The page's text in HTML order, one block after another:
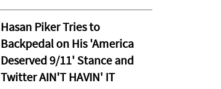
Hasan Piker Tries to
Backpedal on His 'America
Deserved 9/11' Stance and
Twitter AIN'T HAVIN' IT